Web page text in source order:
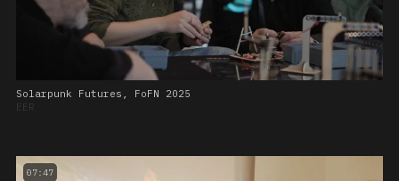
Solarpunk Futures, FoFN 2025
EER
07:47